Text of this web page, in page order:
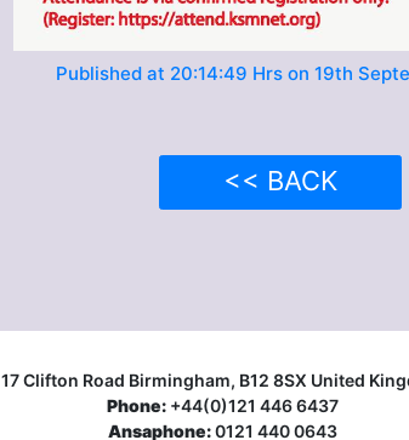
Published at 20:14:49 Hrs on 19th
<< BACK
17 Clifton Road Birmingham, B12 8SX United
Phone: +44(0)121 446 6437
Ansaphone:0121 440 0643